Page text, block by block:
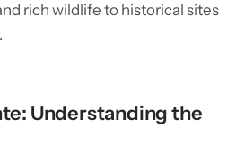
rich wildlife to historical sites
Understanding the